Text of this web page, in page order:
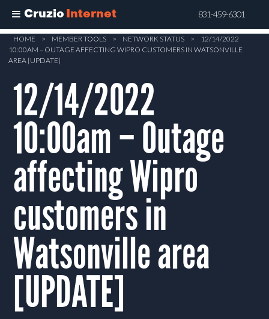
Cruzio Internet 831-459-6301
Skip
main
content
HOME > MEMBER TOOLS > NETWORK STATUS >
12/14/2022
10:00AM – OUTAGE AFFECTING WIPRO CUSTOMERS IN WATSONVILLE
AREA [UPDATE]
12/14/2022
10:00am – Outage
affecting Wipro
customers in
Watsonville area
[UPDATE]